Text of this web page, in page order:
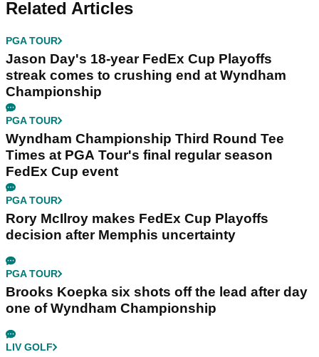
Related Articles
PGA TOUR
Jason Day's 18-year FedEx Cup Playoffs
streak comes to crushing end at Wyndham
Championship
PGA TOUR
Wyndham Championship Third Round Tee
Times at PGA Tour's final regular season
FedEx Cup event
PGA TOUR
Rory McIlroy makes FedEx Cup Playoffs
decision after Memphis uncertainty
PGA TOUR
Brooks Koepka six shots off the lead after day
one of Wyndham Championship
LIV GOLF